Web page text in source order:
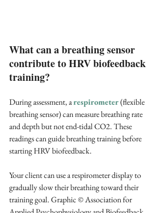
What can a breathing sensor
contribute to HRV biofeedback
training?
During assessment, a respirometer (flexible
breathing sensor) can measure breathing rate
and depth but not end-tidal CO2. These
readings can guide breathing training before
starting HRV biofeedback.
Your client can use a respirometer display to
gradually slow their breathing toward their
training goal. Graphic © Association for